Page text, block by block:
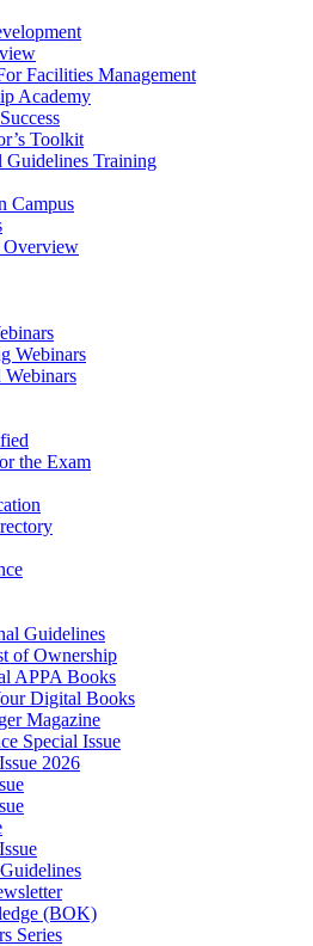
Facilities Management
Academy
Toolkit
Guidelines Training
Campus
Overview
Webinars
the Exam
Guidelines
of Ownership
APPA Books
Digital Books
Magazine
Special Issue
2026
(BOK)
Series